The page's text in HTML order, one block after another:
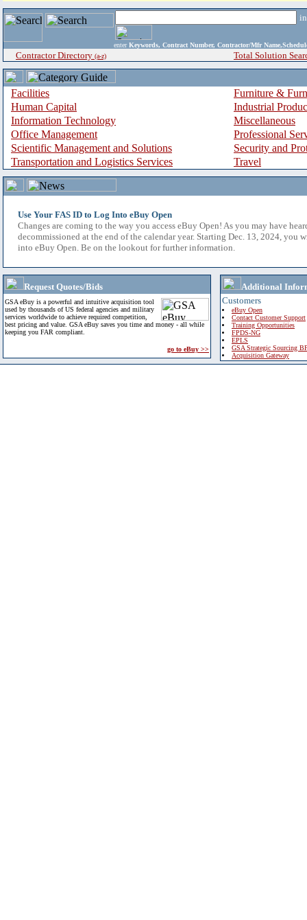
enter Keywords, Contract Number, Contractor/Mfr
Contractor Directory (a-z) Total Solution
Facilities
Furniture &
Human Capital
Industrial
Information Technology
Miscellaneous
Office Management
Professional
Scientific Management and Solutions
Security and
Transportation and Logistics Services
Travel
Use Your FAS ID to Log Into eBuy Open
Changes are coming to the way you access eBuy Open! As you may have
decommissioned at the end of the calendar year. Starting Dec. 13, 2024, you
into eBuy Open. Be on the lookout for further information.
Request Quotes/Bids
GSA eBuy is a powerful and intuitive acquisition tool
used by thousands of US federal agencies and military
services worldwide to achieve required competition,
best pricing and value. GSA eBuy saves you time and money - all while
keeping you FAR compliant.
go to eBuy >>
Additional
Customers
eBuy Open
Contact Customer Support
Training Opportunities
FPDS-NG
EPLS
GSA Strategic Sourcing
Acquisition Gateway